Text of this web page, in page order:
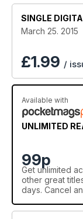
SINGLE
March 25. 2015
£1.99 /
Available with
UNLIMITED
99p
Get unlimited
other great
days. Cancel